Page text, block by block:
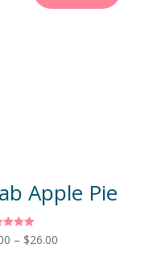
Apple Pie
– $26.00